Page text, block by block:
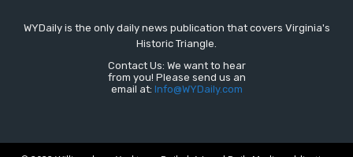
WYDaily is the only daily news publication that covers Virginia's
Historic Triangle.
Contact Us: We want to hear
from you! Please send us an
email at: Info@WYDaily.com